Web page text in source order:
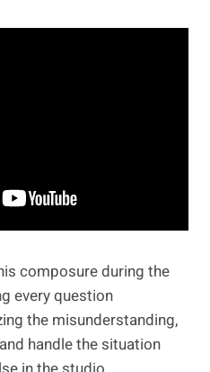
composure during the
every question
the misunderstanding,
handle the situation